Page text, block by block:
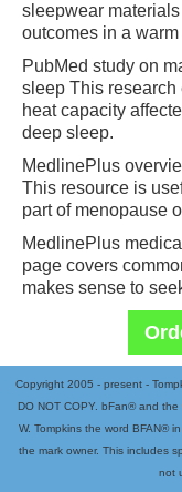
sleepwear
outcomes in a
PubMed study on
sleep This
heat capacity
deep sleep.
MedlinePlus
This resource is
part of menopause
MedlinePlus
page covers
makes sense to
Copyright 2005 - present -
DO NOT COPY. bFan® and
W. Tompkins the word BFAN®
the mark owner. This includes
not